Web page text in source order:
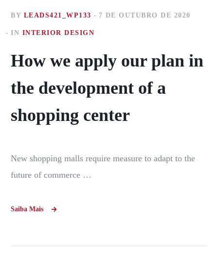
BY LEADS421_WP133 7 DE OUTUBRO DE 2020
IN INTERIOR DESIGN
How we apply our plan in
the development of a
shopping center
New shopping malls require measure to adapt to the
future of commerce …
Saiba Mais